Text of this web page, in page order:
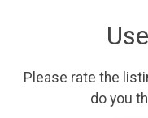
Please rate the
do you